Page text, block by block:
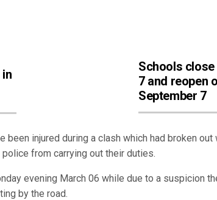
Schools
7 and reopen
September 7
been injured during a clash which had broken
from carrying out their duties.
evening March 06 while due to a suspicion
by the road.